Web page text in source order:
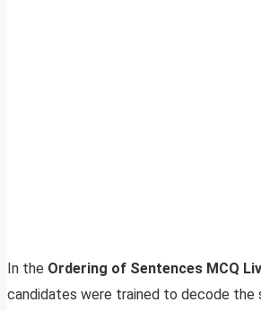
In the Ordering of Sentences MCQ
candidates were trained to decode the